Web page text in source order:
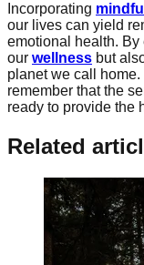
Incorporating
our lives can yield
emotional health.
our wellness but
planet we call
remember that the
ready to provide the
Related